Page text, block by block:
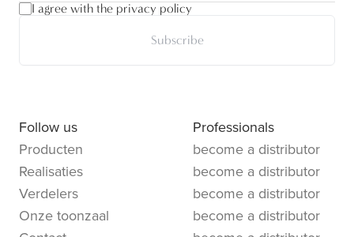
I agree with the privacy policy
Subscribe
Follow us
Producten
Realisaties
Verdelers
Onze toonzaal
Professionals
become a distributor
become a distributor
become a distributor
become a distributor